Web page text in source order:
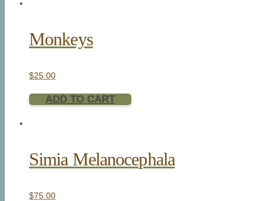
Monkeys
$25.00
ADD TO CART
Simia Melanocephala
$75.00